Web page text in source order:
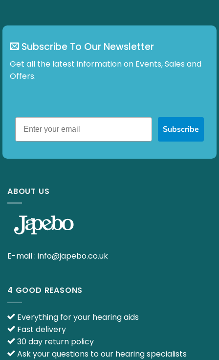
Subscribe To Our Newsletter
Get all the latest information on Events, Sales and
Offers.
Subscribe
ABOUT US
E-mail : info@japebo.co.uk
4 GOOD REASONS
Everything for your hearing aids
Fast delivery
30 day return policy
Ask your questions to our hearing specialists